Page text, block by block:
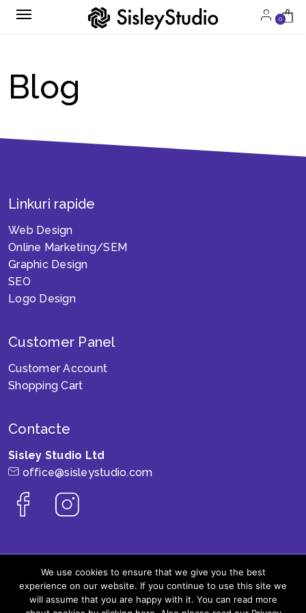
0
Blog
Linkuri rapide
Web Design
Online Marketing/SEM
Graphic Design
SEO
Logo Design
Customer Panel
Customer Account
Shopping Cart
Contacte
Sisley Studio Ltd
office@sisleystudio.com
© 2006 - 2026 SisleyStudio SRL, Toate drepturile
We use cookies to ensure that we give you the best
experience on our website. If you continue to use this site we
will assume that you are happy with it. You can read more